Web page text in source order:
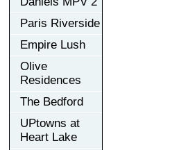
Paris Riverside
Empire Lush
Olive
Residences
The Bedford
UPtowns at
Heart Lake